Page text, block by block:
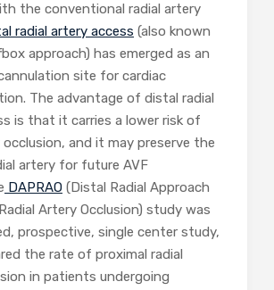
the conventional radial artery
radial artery access (also known
approach) has emerged as an
site for cardiac
The advantage of distal radial
is that it carries a lower risk of
occlusion, and it may preserve the
artery for future AVF
DAPRAO (Distal Radial Approach
Artery Occlusion) study was
prospective, single center study,
the rate of proximal radial
in patients undergoing